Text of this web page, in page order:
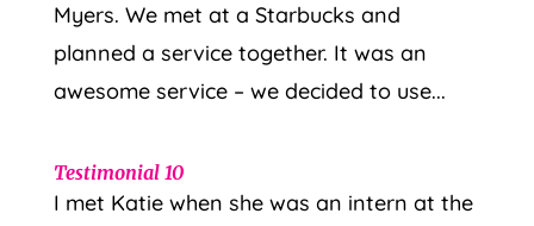
Myers. We met at a Starbucks and
planned a service together. It was an
awesome service – we decided to use...
Testimonial 10
I met Katie when she was an intern at the